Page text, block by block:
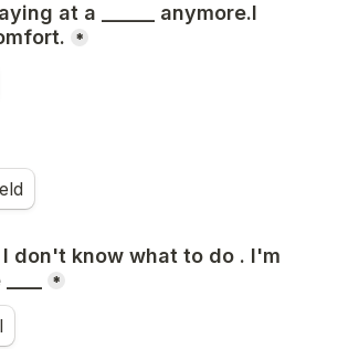
at a ______ anymore.I
*
I don't know what to do . I'm
*